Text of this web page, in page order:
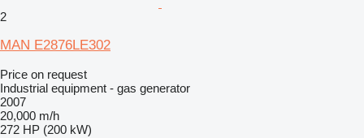
2
MAN E2876LE302
Price on request
Industrial equipment - gas generator
2007
20,000 m/h
272 HP (200 kW)